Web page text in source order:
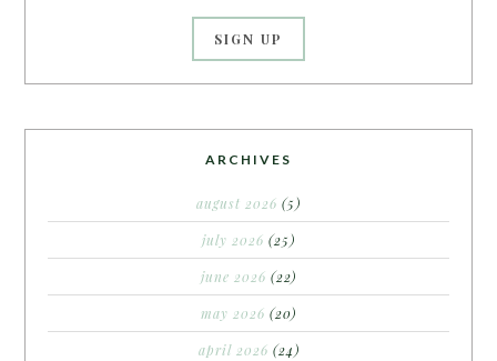
ARCHIVES
august 2026 (5)
july 2026 (25)
june 2026 (22)
may 2026 (20)
april 2026 (24)